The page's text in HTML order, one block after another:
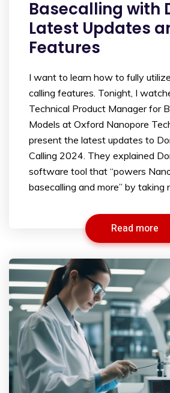
Basecalling with
Latest Updates
Features
I want to learn how to fully
calling features. Tonight, I
Technical Product Manager for
Models at Oxford Nanopore
present the latest updates to
Calling 2024. They explained
software tool that “powers
basecalling and more” by taking
Read more